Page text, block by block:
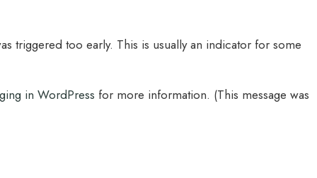
triggered too early. This is usually an indicator for some
in WordPress for more information. (This message was